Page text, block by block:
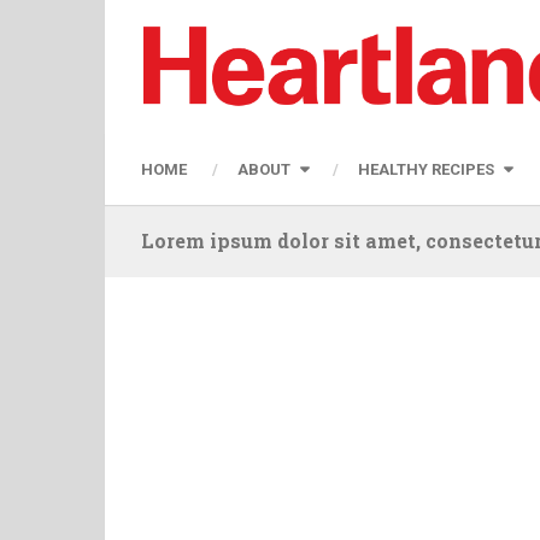
HOME ABOUT HEALTHY RECIPES
Lorem ipsum dolor sit amet,